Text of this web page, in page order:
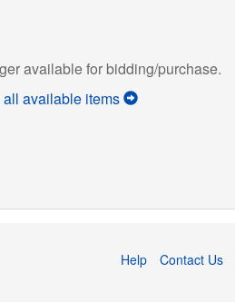
available for bidding/purchase.
all available items
Help Contact Us